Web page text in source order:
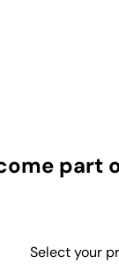
part
Select your